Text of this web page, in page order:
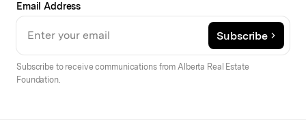
Email Address
Subscribe
Subscribe to receive communications from Alberta Real Estate
Foundation.